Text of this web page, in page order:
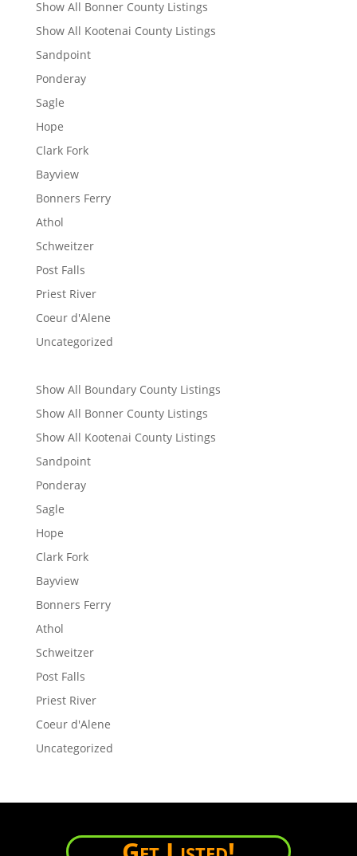
Show All Bonner County Listings
Show All Kootenai County Listings
Sandpoint
Ponderay
Sagle
Hope
Clark Fork
Bayview
Bonners Ferry
Athol
Schweitzer
Post Falls
Priest River
Coeur d'Alene
Uncategorized
Show All Boundary County Listings
Show All Bonner County Listings
Show All Kootenai County Listings
Sandpoint
Ponderay
Sagle
Hope
Clark Fork
Bayview
Bonners Ferry
Athol
Schweitzer
Post Falls
Priest River
Coeur d'Alene
Uncategorized